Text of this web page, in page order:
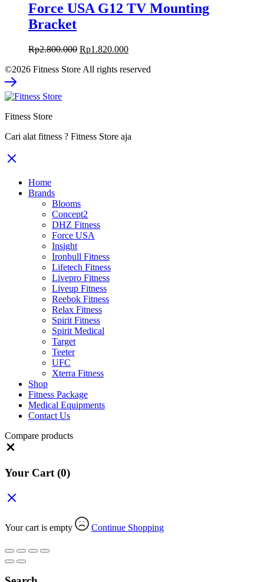
Force USA G12 TV Mounting
Bracket
Rp2.800.000 Original
was:
Rp1.820.000Current
is:
©2026 Fitness Store All rights reserved
Fitness Store
Cari alat fitness ? Fitness Store aja
Home
Brands
Blooms
Concept2
DHZ Fitness
Force USA
Insight
Ironbull Fitness
Lifetech Fitness
Livepro Fitness
Liveup Fitness
Reebok Fitness
Relax Fitness
Spirit Fitness
Spirit Medical
Target
Teeter
UFC
Xterra Fitness
Shop
Fitness Package
Medical Equipments
Contact Us
Compare products
Your Cart (0)
Your cart is empty Continue Shopping